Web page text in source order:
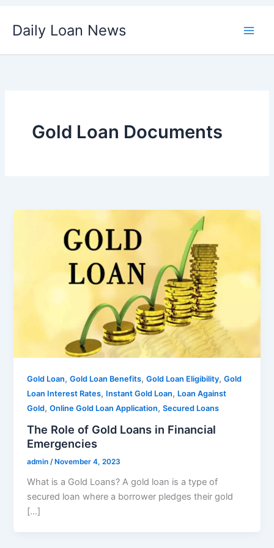
Daily Loan News
Gold Loan Documents
Gold Loan,Gold Loan Benefits,Gold Loan Eligibility,Gold
Loan Interest Rates, Instant Gold Loan, Loan Against
Gold,Online Gold Loan Application,Secured Loans
The Role of Gold Loans in Financial
Emergencies
admin/ November 4, 2023
What is a Gold Loans? A gold loan is a type of
secured loan where a borrower pledges their gold
[…]